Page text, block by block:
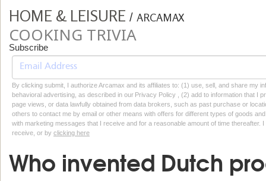
HOME & LEISURE / ARCAMAX
COOKING TRIVIA
Subscribe
By clicking submit, I authorize Arcamax and its affiliates to: (1) use, sell, and share my
behavioral advertising, as described in our Privacy Policy , (2) add to information that I
page views, or data lawfully obtained from data brokers, such as past purchase or
others to contact me by email or other means with offers for different types of goods
with marketing messages that I receive and for a reasonable amount of time thereafter.
receive, or by clicking here
Who invented Dutch